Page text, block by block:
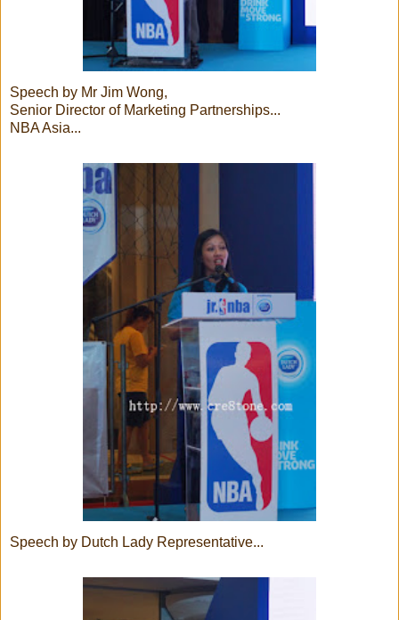
Speech by Mr Jim Wong,
Senior Director of Marketing Partnerships...
NBA Asia...
Speech by Dutch Lady Representative...